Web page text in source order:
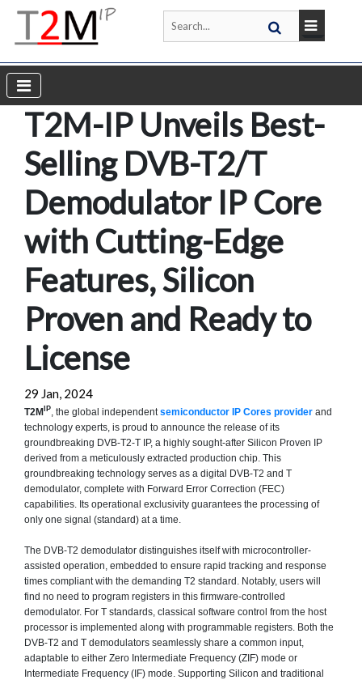
T2M-IP Unveils Best-
Selling DVB-T2/T
Demodulator IP Core
with Cutting-Edge
Features, Silicon
Proven and Ready to
License
29 Jan, 2024
T2M IP, the global independentsemiconductor IP Cores provider and
technology experts, is proud to announce the release of its
groundbreaking DVB-T2-T IP, a highly sought-after Silicon Proven IP
derived from a meticulously extracted production chip. This
groundbreaking technology serves as a digital DVB-T2 and T
demodulator, complete with Forward Error Correction (FEC)
capabilities. Its operational exclusivity guarantees the processing of
only one signal (standard) at a time.
The DVB-T2 demodulator distinguishes itself with microcontroller-
assisted operation, embedded to ensure rapid tracking and response
times compliant with the demanding T2 standard. Notably, users will
find no need to program registers in this firmware-controlled
demodulator. For T standards, classical software control from the host
processor is implemented along with programmable registers. Both the
DVB-T2 and T demodulators seamlessly share a common input,
adaptable to either Zero Intermediate Frequency (ZIF) mode or
Intermediate Frequency (IF) mode. Supporting Silicon and traditional